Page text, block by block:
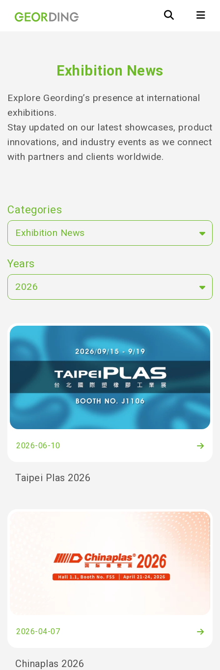
Exhibition News
Explore Geording’s presence at international
exhibitions.
Stay updated on our latest showcases, product
innovations, and industry events as we connect
with partners and clients worldwide.
Categories
Exhibition News
Years
2026
2026-06-10
Taipei Plas 2026
2026-04-07
Chinaplas 2026